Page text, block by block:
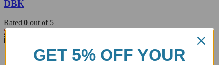
DBK
Rated 0 out of 5
$123.53
View Product
GET 5% OFF YOUR